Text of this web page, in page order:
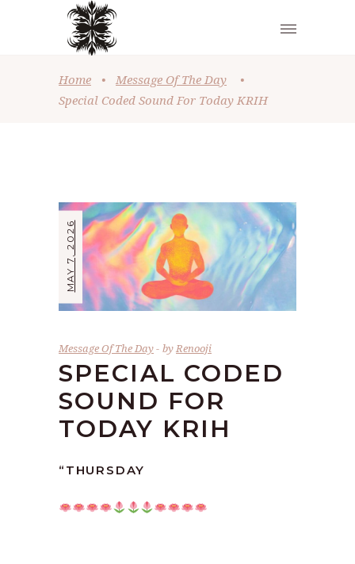
Home • Message Of The Day
•
Special Coded Sound For Today KRIH
MAY 7, 2026
Message Of The Day byRenooji
SPECIAL CODED
SOUND FOR
TODAY KRIH
“THURSDAY